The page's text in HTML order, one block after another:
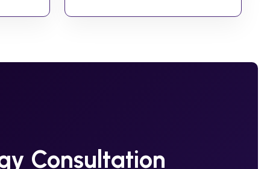
Consultation